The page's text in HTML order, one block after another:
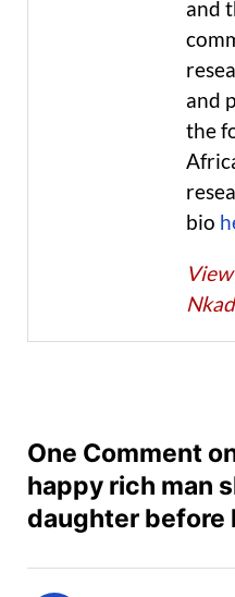
and
and
the
bio
One Comment
happy rich man
daughter before